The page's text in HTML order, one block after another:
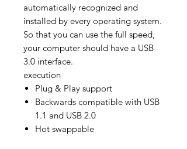
automatically recognized and
installed by every operating system.
So that you can use the full speed,
your computer should have a USB
3.0 interface.
execution
Plug & Play support
Backwards compatible with USB
1.1 and USB 2.0
Hot swappable